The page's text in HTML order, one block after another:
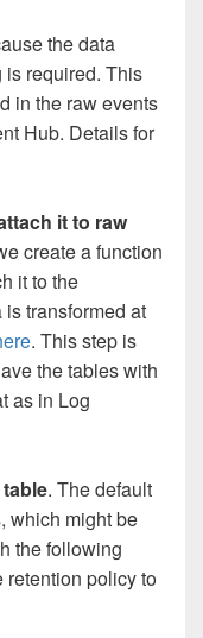
the data
is required. This
in the raw events
Hub. Details for
it to raw
create a function
it to the
transformed at
. This step is
the tables with
as in Log
. The default
which might be
the following
retention policy to